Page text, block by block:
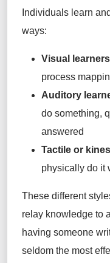
Individuals learn
ways:
Visual
process
Auditory
do something,
answered
Tactile or
physically do it
These different
relay knowledge to
having someone
seldom the most